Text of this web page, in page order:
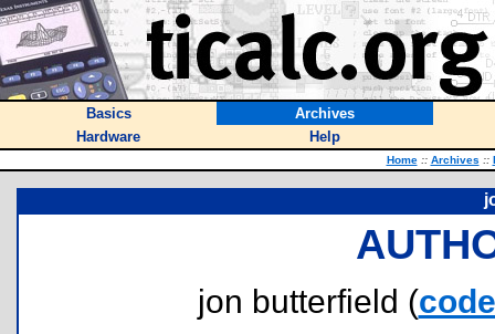
Basics
Archives
Hardware
Help
Home :: Archives ::
jon butterfield (